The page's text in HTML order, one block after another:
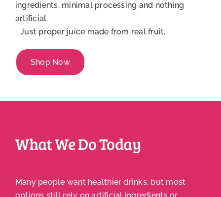
ingredients, minimal processing and nothing
artificial.
Just proper juice made from real fruit.
Shop Now
What We Do Today
Many people want healthier drinks, but most